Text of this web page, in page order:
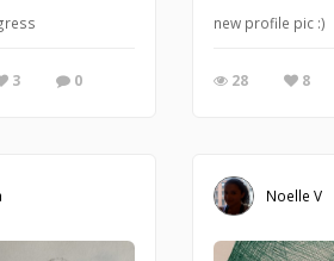
I do love the curly hairy ones!
3 0
new profile pic :)
28 8
Noelle V